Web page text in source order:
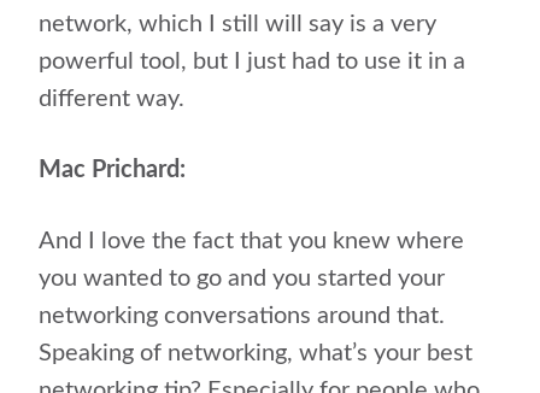
network, which I still will say is a very
powerful tool, but I just had to use it in a
different way.
Mac Prichard:
And I love the fact that you knew where
you wanted to go and you started your
networking conversations around that.
Speaking of networking, what’s your best